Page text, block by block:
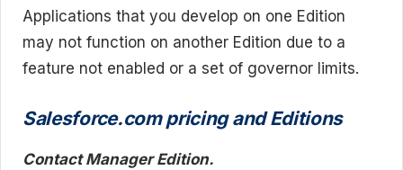
Applications that you develop on one Edition
may not function on another Edition due to a
feature not enabled or a set of governor limits.
Salesforce.com pricing and Editions
Contact Manager Edition.